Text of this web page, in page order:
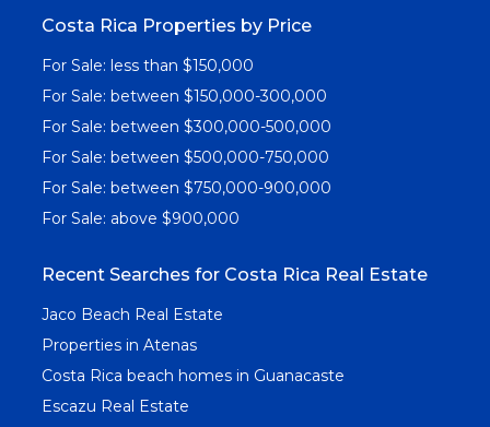
Costa Rica Properties by Price
For Sale: less than $150,000
For Sale: between $150,000-300,000
For Sale: between $300,000-500,000
For Sale: between $500,000-750,000
For Sale: between $750,000-900,000
For Sale: above $900,000
Recent Searches for Costa Rica Real Estate
Jaco Beach Real Estate
Properties in Atenas
Costa Rica beach homes in Guanacaste
Escazu Real Estate